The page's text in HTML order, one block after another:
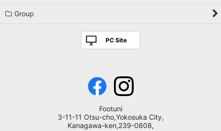
Group
PC Site
Footuni
3-11-11 Otsu-cho,Yokosuka City,
Kanagawa-ken,239-0808,